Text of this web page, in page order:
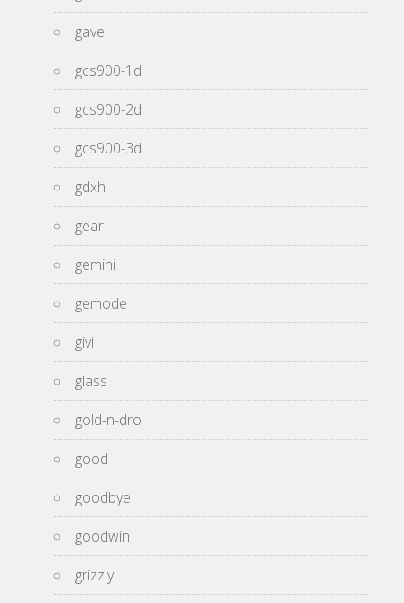
gave
gcs900-1d
gcs900-2d
gcs900-3d
gdxh
gear
gemini
gemode
givi
glass
gold-n-dro
good
goodbye
goodwin
grizzly